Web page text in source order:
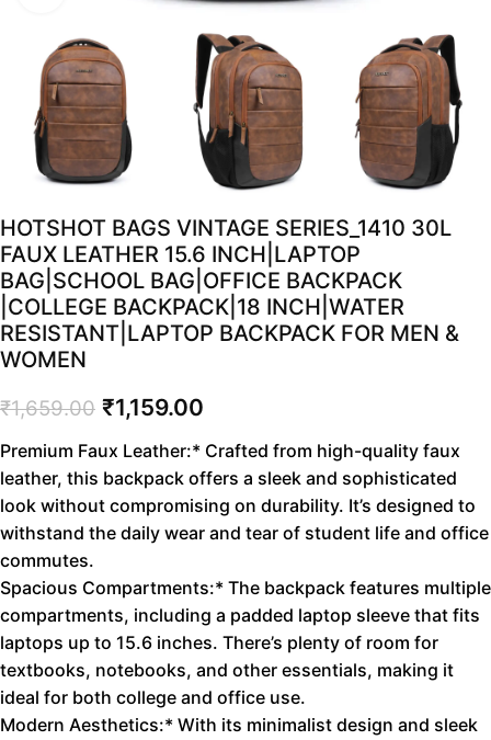
HOTSHOT BAGS VINTAGE SERIES_1410 30L
FAUX LEATHER 15.6 INCH|LAPTOP
BAG|SCHOOL BAG|OFFICE BACKPACK
|COLLEGE BACKPACK|18 INCH|WATER
RESISTANT|LAPTOP BACKPACK FOR MEN &
WOMEN
₹1,659.00 ₹1,159.00
Premium Faux Leather:* Crafted from high-quality faux
leather, this backpack offers a sleek and sophisticated
look without compromising on durability. It’s designed to
withstand the daily wear and tear of student life and office
commutes.
Spacious Compartments:* The backpack features multiple
compartments, including a padded laptop sleeve that fits
laptops up to 15.6 inches. There’s plenty of room for
textbooks, notebooks, and other essentials, making it
ideal for both college and office use.
Modern Aesthetics:* With its minimalist design and sleek